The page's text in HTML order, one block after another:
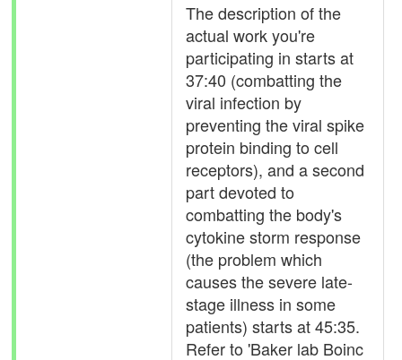
The description of the
actual work you're
participating in starts at
37:40 (combatting the
viral infection by
preventing the viral spike
protein binding to cell
receptors), and a second
part devoted to
combatting the body's
cytokine storm response
(the problem which
causes the severe late-
stage illness in some
patients) starts at 45:35.
Refer to 'Baker lab Boinc